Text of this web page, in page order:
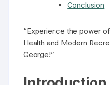
Conclusion
“Experience the power
Health and Modern
George!”